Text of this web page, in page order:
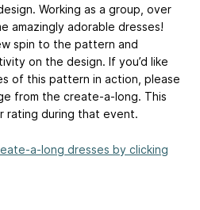
Working as a group, over
amazingly adorable dresses!
spin to the pattern and
on the design. If you’d like
of this pattern in action, please
from the create-a-long. This
rating during that event.
a-long dresses by clicking